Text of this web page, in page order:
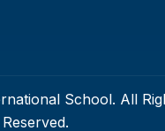
School. All
Reserved.